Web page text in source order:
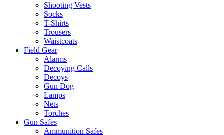
Shooting Vests
Socks
T-Shirts
Trousers
Waistcoats
Field Gear
Alarms
Decoying Calls
Decoys
Gun Dog
Lamps
Nets
Torches
Gun Safes
Ammunition Safes